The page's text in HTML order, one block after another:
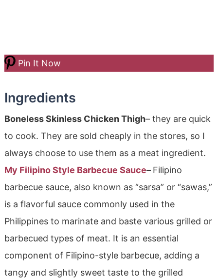
Pin It Now
Ingredients
Boneless Skinless Chicken Thigh– they are quick
to cook. They are sold cheaply in the stores, so I
always choose to use them as a meat ingredient.
My Filipino Style Barbecue Sauce– Filipino
barbecue sauce, also known as “sarsa” or “sawas,”
is a flavorful sauce commonly used in the
Philippines to marinate and baste various grilled or
barbecued types of meat. It is an essential
component of Filipino-style barbecue, adding a
tangy and slightly sweet taste to the grilled